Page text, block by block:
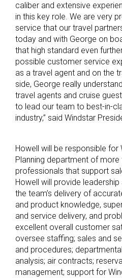
caliber and extensive
in this key role. We are very
service that our travel
today and with George on
that high standard even
possible customer service
as a travel agent and on the
side, George really
travel agents and cruise
to lead our team to best-in-
industry,” said Windstar
Howell will be responsible for
Planning department of
professionals that support
Howell will provide
the team’s delivery of
and product knowledge,
and service delivery, and
excellent overall customer
oversee staffing; sales and
and procedures;
analysis; air contracts;
management; support for